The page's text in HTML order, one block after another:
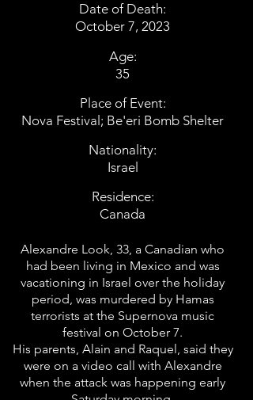
Date of Death:
October 7, 2023
Age:
35
Place of Event:
Nova Festival; Be'eri Bomb Shelter
Nationality:
Israel
Residence:
Canada
Alexandre Look, 33, a Canadian who
had been living in Mexico and was
vacationing in Israel over the holiday
period, was murdered by Hamas
terrorists at the Supernova music
festival on October 7.
His parents, Alain and Raquel, said they
were on a video call with Alexandre
when the attack was happening early